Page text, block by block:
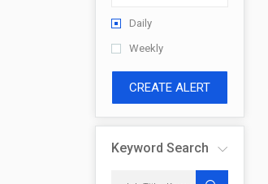
Daily
Weekly
CREATE ALERT
Keyword Search